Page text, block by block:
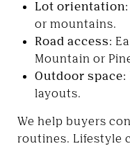
Lot orientation:
or mountains.
Road access:
Mountain or
Outdoor space:
layouts.
We help buyers
routines. Lifestyle